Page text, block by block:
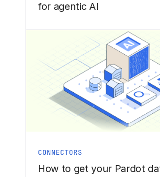
for agentic AI
CONNECTORS
How to get your Pardot